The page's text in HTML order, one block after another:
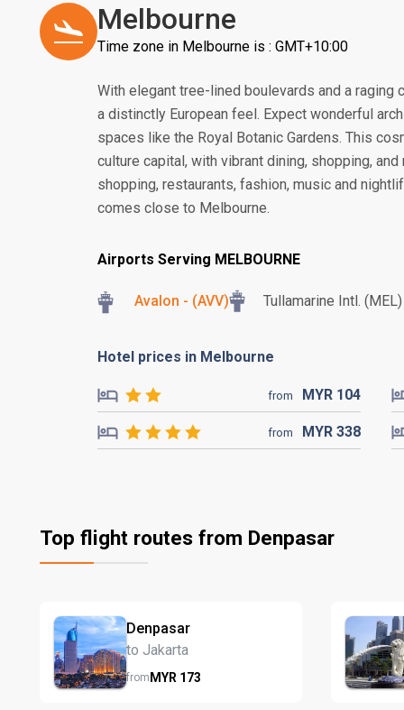
Melbourne
Time zone in Melbourne is : GMT+10:00
With elegant tree-lined boulevards and a
a distinctly European feel. Expect wonderful
spaces like the Royal Botanic Gardens. This
culture capital, with vibrant dining, shopping,
shopping, restaurants, fashion, music and
comes close to Melbourne.
Airports Serving MELBOURNE
Avalon - (AVV) Tullamarine Intl. (MEL)
Hotel prices in Melbourne
from MYR 104
from MYR 338
Top flight routes from Denpasar
Denpasar
to Jakarta
fromMYR 173